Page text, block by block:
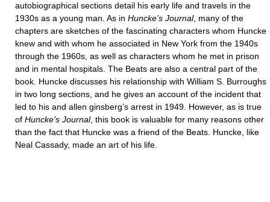
autobiographical sections detail his early life and travels in the
1930s as a young man. As in Huncke’s Journal, many of the
chapters are sketches of the fascinating characters whom Huncke
knew and with whom he associated in New York from the 1940s
through the 1960s, as well as characters whom he met in prison
and in mental hospitals. The Beats are also a central part of the
book. Huncke discusses his relationship with William S. Burroughs
in two long sections, and he gives an account of the incident that
led to his and allen ginsberg’s arrest in 1949. However, as is true
of Huncke’s Journal, this book is valuable for many reasons other
than the fact that Huncke was a friend of the Beats. Huncke, like
Neal Cassady, made an art of his life.